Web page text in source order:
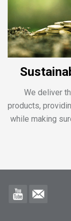
We deliver
products,
while making